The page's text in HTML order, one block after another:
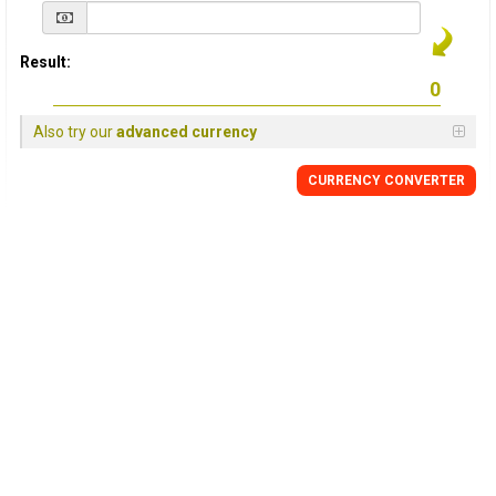
Result:
Also try ouradvanced currency
CURRENCY CONVERTER